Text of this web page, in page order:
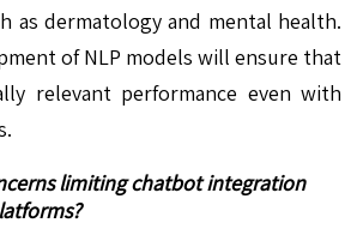
as dermatology and mental health.
of NLP models will ensure that
relevant performance even with
limiting chatbot integration